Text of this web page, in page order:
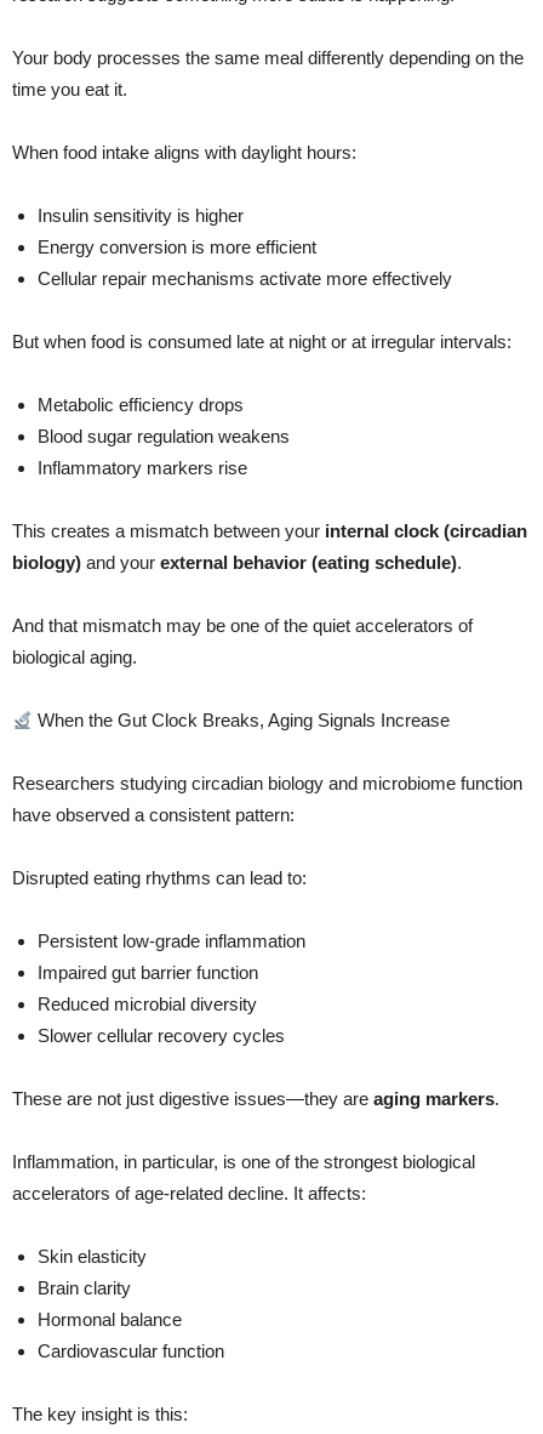
Your body processes the same meal differently depending on the
time you eat it.
When food intake aligns with daylight hours:
Insulin sensitivity is higher
Energy conversion is more efficient
Cellular repair mechanisms activate more effectively
But when food is consumed late at night or at irregular intervals:
Metabolic efficiency drops
Blood sugar regulation weakens
Inflammatory markers rise
This creates a mismatch between your internal clock (circadian
biology) and your external behavior (eating schedule).
And that mismatch may be one of the quiet accelerators of
biological aging.
When the Gut Clock Breaks, Aging Signals Increase
Researchers studying circadian biology and microbiome function
have observed a consistent pattern:
Disrupted eating rhythms can lead to:
Persistent low-grade inflammation
Impaired gut barrier function
Reduced microbial diversity
Slower cellular recovery cycles
These are not just digestive issues—they are aging markers.
Inflammation, in particular, is one of the strongest biological
accelerators of age-related decline. It affects:
Skin elasticity
Brain clarity
Hormonal balance
Cardiovascular function
The key insight is this: